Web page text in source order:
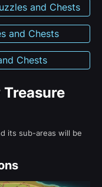
and Chests
and Chests
Chests
its sub-areas will be